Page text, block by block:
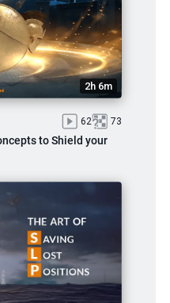
2h 6m
62 73
to Shield your